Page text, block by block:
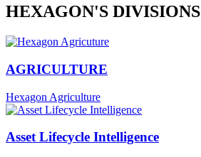
HEXAGON'S DIVISIONS
AGRICULTURE
Hexagon Agriculture
Asset Lifecycle Intelligence